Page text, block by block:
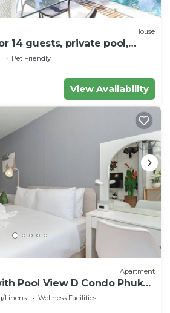
House
14 guests, private pool,
Pet Friendly
View Availability
Apartment
Pool View D Condo Phuket
Linens
Wellness Facilities